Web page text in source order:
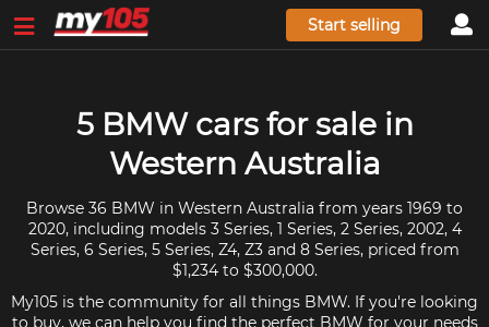
Start selling
5 BMW cars for sale in
Western Australia
Browse 36 BMW in Western Australia from years 1969 to
2020, including models 3 Series, 1 Series, 2 Series, 2002, 4
Series, 6 Series, 5 Series, Z4, Z3 and 8 Series, priced from
$1,234 to $300,000.
My105 is the community for all things BMW. If you're looking
to buy, we can help you find the perfect BMW for your needs